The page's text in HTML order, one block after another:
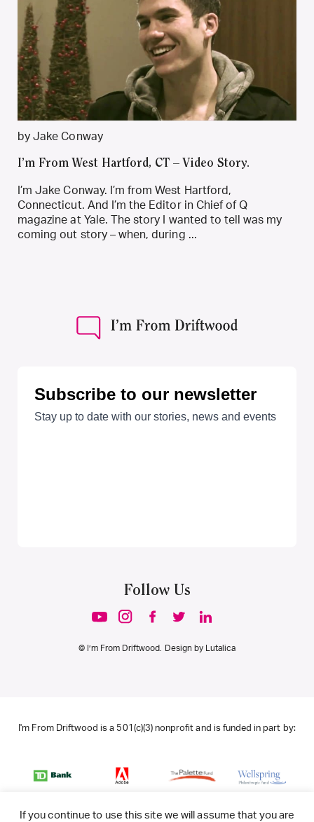
by Jake Conway
I’m From West Hartford, CT – Video Story.
I’m Jake Conway. I’m from West Hartford,
Connecticut. And I’m the Editor in Chief of Q
magazine at Yale. The story I wanted to tell was my
coming out story – when, during ...
Follow Us
© I’m From Driftwood. Design by Lutalica
I'm From Driftwood is a 501(c)(3) nonprofit and is funded in part by:
If you continue to use this site we will assume that you are